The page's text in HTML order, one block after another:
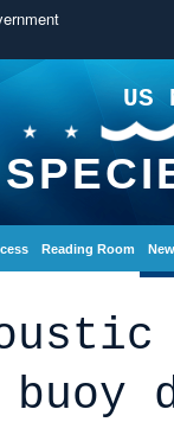
US
Reading Room